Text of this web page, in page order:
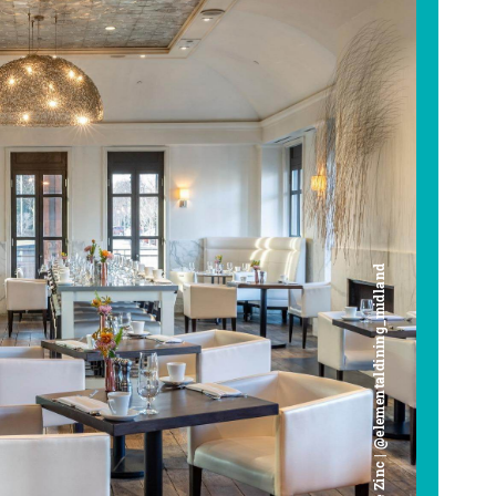
Cafe Zinc | @elementaldining_midland